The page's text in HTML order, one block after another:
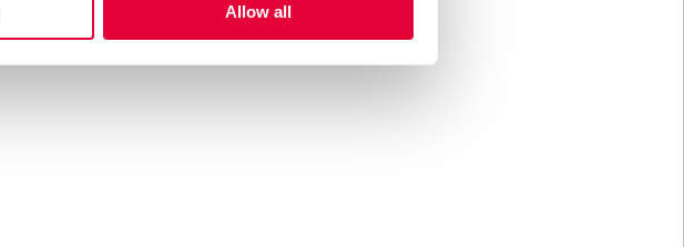
Allow all